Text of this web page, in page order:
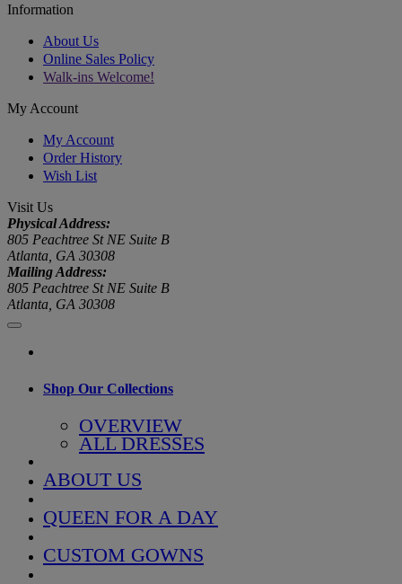
Information
About Us
Online Sales Policy
Walk-ins Welcome!
My Account
My Account
Order History
Wish List
Visit Us
Physical Address:
805 Peachtree St NE Suite B
Atlanta, GA 30308
Mailing Address:
805 Peachtree St NE Suite B
Atlanta, GA 30308
Shop Our Collections
OVERVIEW
ALL DRESSES
ABOUT US
QUEEN FOR A DAY
CUSTOM GOWNS